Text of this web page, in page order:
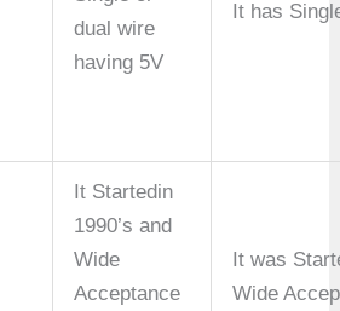
dual wire
having 5V
It has
It Startedin
1990’s and
Wide
Acceptance
It was
Wide